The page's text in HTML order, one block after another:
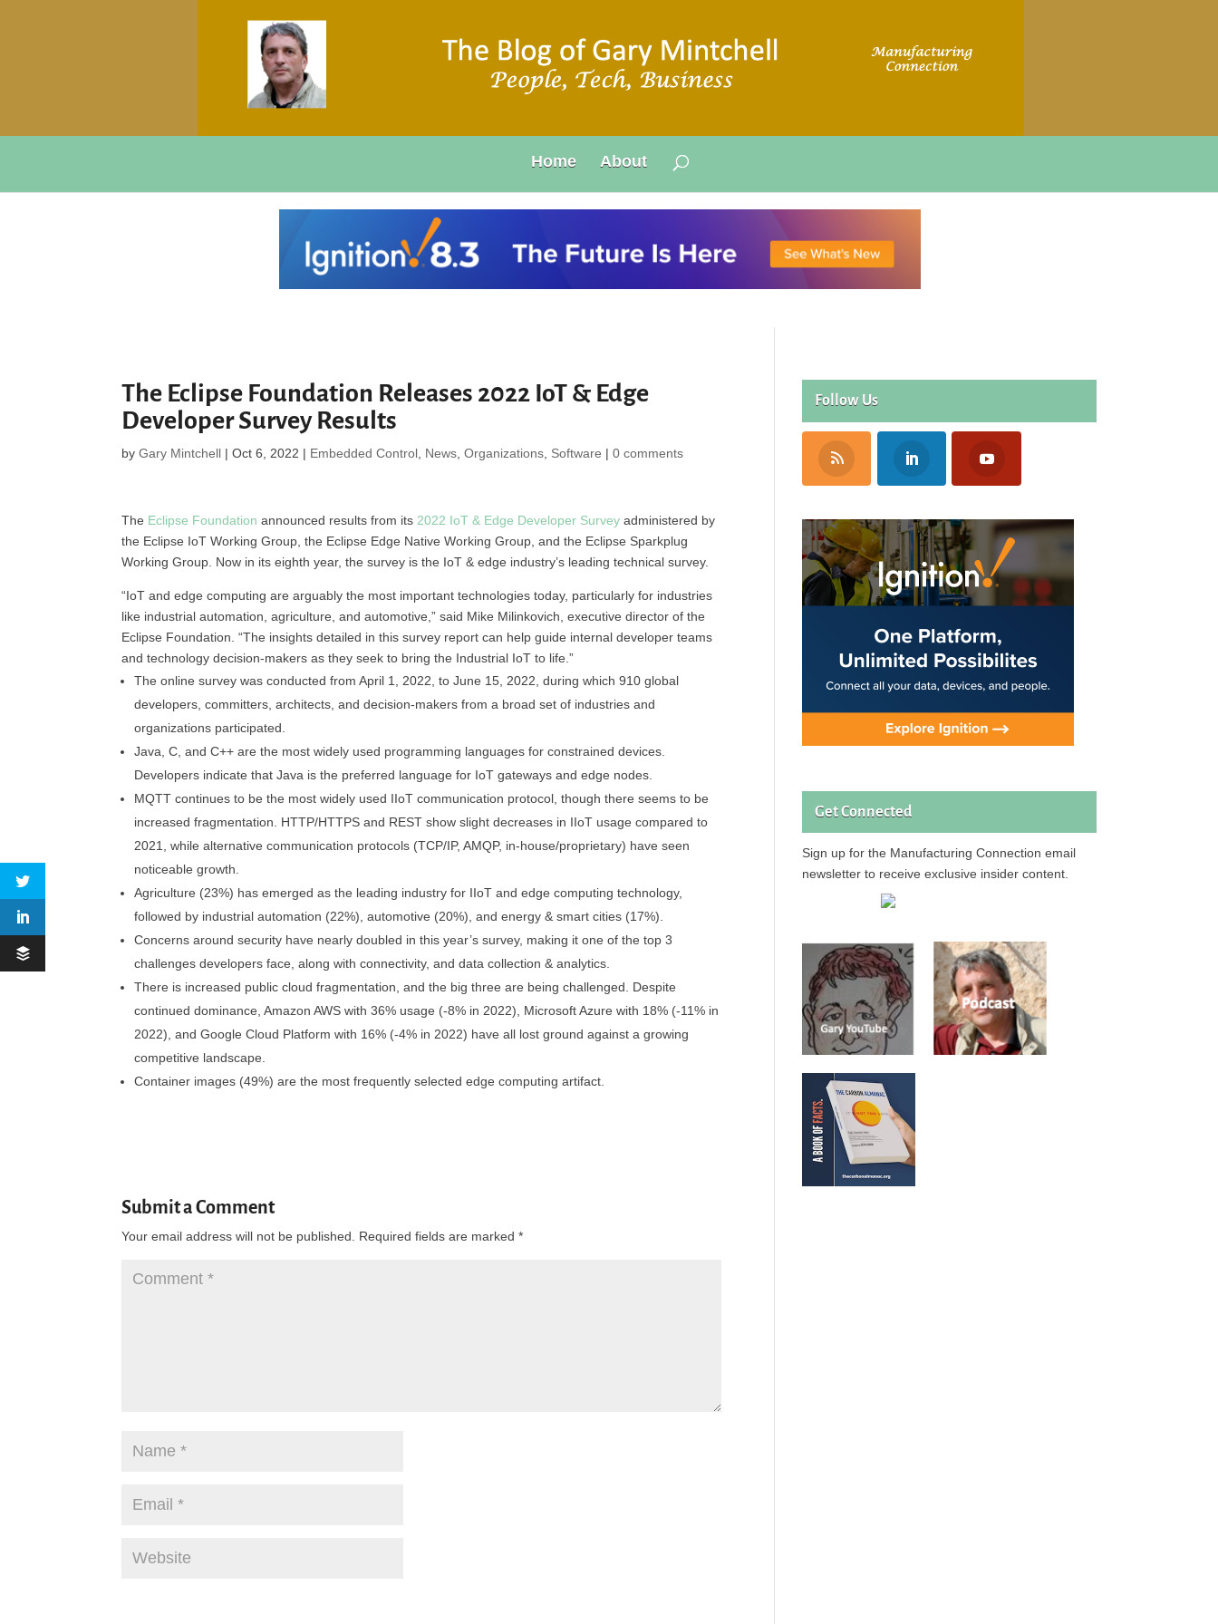
Home About
The Eclipse Foundation Releases 2022 IoT & Edge
Developer Survey Results
byGary Mintchell |Oct 6, 2022 | Embedded Control News ,Organizations Software |0 comments
The Eclipse Foundation announced results from its 2022 IoT & Edge Developer Survey administered by
the Eclipse IoT Working Group, the Eclipse Edge Native Working Group, and the Eclipse Sparkplug
Working Group. Now in its eighth year, the survey is the IoT & edge industry’s leading technical survey.
“IoT and edge computing are arguably the most important technologies today, particularly for industries
like industrial automation, agriculture, and automotive,” said Mike Milinkovich, executive director of the
Eclipse Foundation. “The insights detailed in this survey report can help guide internal developer teams
and technology decision-makers as they seek to bring the Industrial IoT to life.”
The online survey was conducted from April 1, 2022, to June 15, 2022, during which 910 global
developers, committers, architects, and decision-makers from a broad set of industries and
organizations participated.
Java, C, and C++ are the most widely used programming languages for constrained devices.
Developers indicate that Java is the preferred language for IoT gateways and edge nodes.
MQTT continues to be the most widely used IIoT communication protocol, though there seems to be
increased fragmentation. HTTP/HTTPS and REST show slight decreases in IIoT usage compared to
2021, while alternative communication protocols (TCP/IP, AMQP, in-house/proprietary) have seen
noticeable growth.
Agriculture (23%) has emerged as the leading industry for IIoT and edge computing technology,
followed by industrial automation (22%), automotive (20%), and energy & smart cities (17%).
Concerns around security have nearly doubled in this year’s survey, making it one of the top 3
challenges developers face, along with connectivity, and data collection & analytics.
There is increased public cloud fragmentation, and the big three are being challenged. Despite
continued dominance, Amazon AWS with 36% usage (-8% in 2022), Microsoft Azure with 18% (-11% in
2022), and Google Cloud Platform with 16% (-4% in 2022) have all lost ground against a growing
competitive landscape.
Container images (49%) are the most frequently selected edge computing artifact.
Submit a Comment
Your email address will not be published. Required fields are marked*
Follow Us
Get Connected
Sign up for the Manufacturing Connection email
newsletter to receive exclusive insider content.